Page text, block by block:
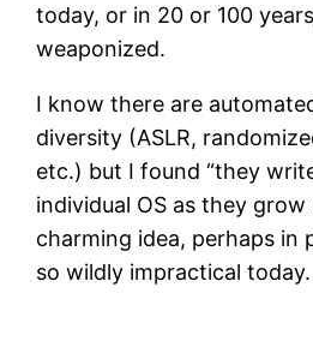
today, or in 20 or 100
weaponized.
I know there are
diversity (ASLR,
etc.) but I found “they
individual OS as they grow
charming idea, perhaps in
so wildly impractical today.